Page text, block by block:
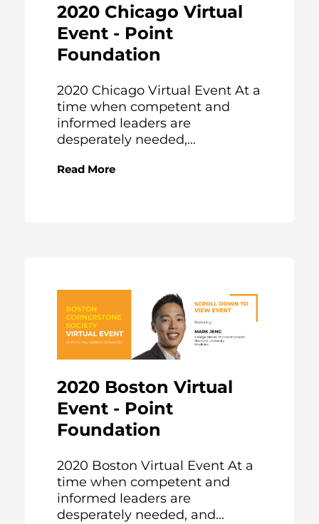
2020 Chicago Virtual
Event - Point
Foundation
2020 Chicago Virtual Event At a
time when competent and
informed leaders are
desperately needed,...
Read More
2020 Boston Virtual
Event - Point
Foundation
2020 Boston Virtual Event At a
time when competent and
informed leaders are
desperately needed, and...